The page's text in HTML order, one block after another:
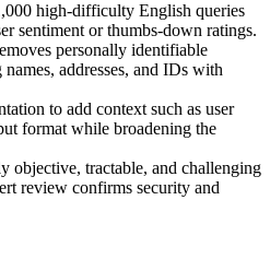
high-difficulty English queries
sentiment or thumbs-down ratings.
personally identifiable
addresses, and IDs with
to add context such as user
format while broadening the
objective, tractable, and challenging
review confirms security and